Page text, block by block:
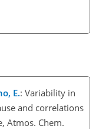
E.: Variability in
and correlations
Atmos. Chem.